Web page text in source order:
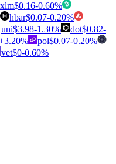
xlm$0.16-0.60%
hbar$0.07-0.20%
uni$3.98-1.30% dot$0.82-
3.20% pol$0.07-0.20%
vet$0-0.60%